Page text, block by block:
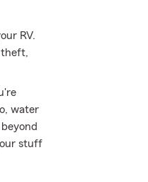
RV.
theft,
water
stuff